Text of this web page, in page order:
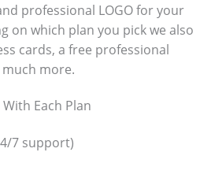
professional LOGO for your
on which plan you pick we also
cards, a free professional
more.
Each Plan
7 support)